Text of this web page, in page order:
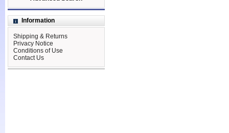
Information
Shipping & Returns
Privacy Notice
Conditions of Use
Contact Us